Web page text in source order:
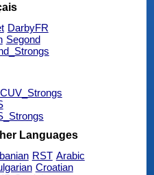
DarbyFR
Segond
CUV_Strongs
Languages
RST Arabic
Croatian